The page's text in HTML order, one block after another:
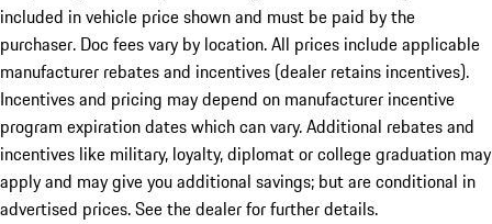
included in vehicle price shown and must be paid by the
purchaser. Doc fees vary by location. All prices include applicable
manufacturer rebates and incentives (dealer retains incentives).
Incentives and pricing may depend on manufacturer incentive
program expiration dates which can vary. Additional rebates and
incentives like military, loyalty, diplomat or college graduation may
apply and may give you additional savings; but are conditional in
advertised prices. See the dealer for further details.